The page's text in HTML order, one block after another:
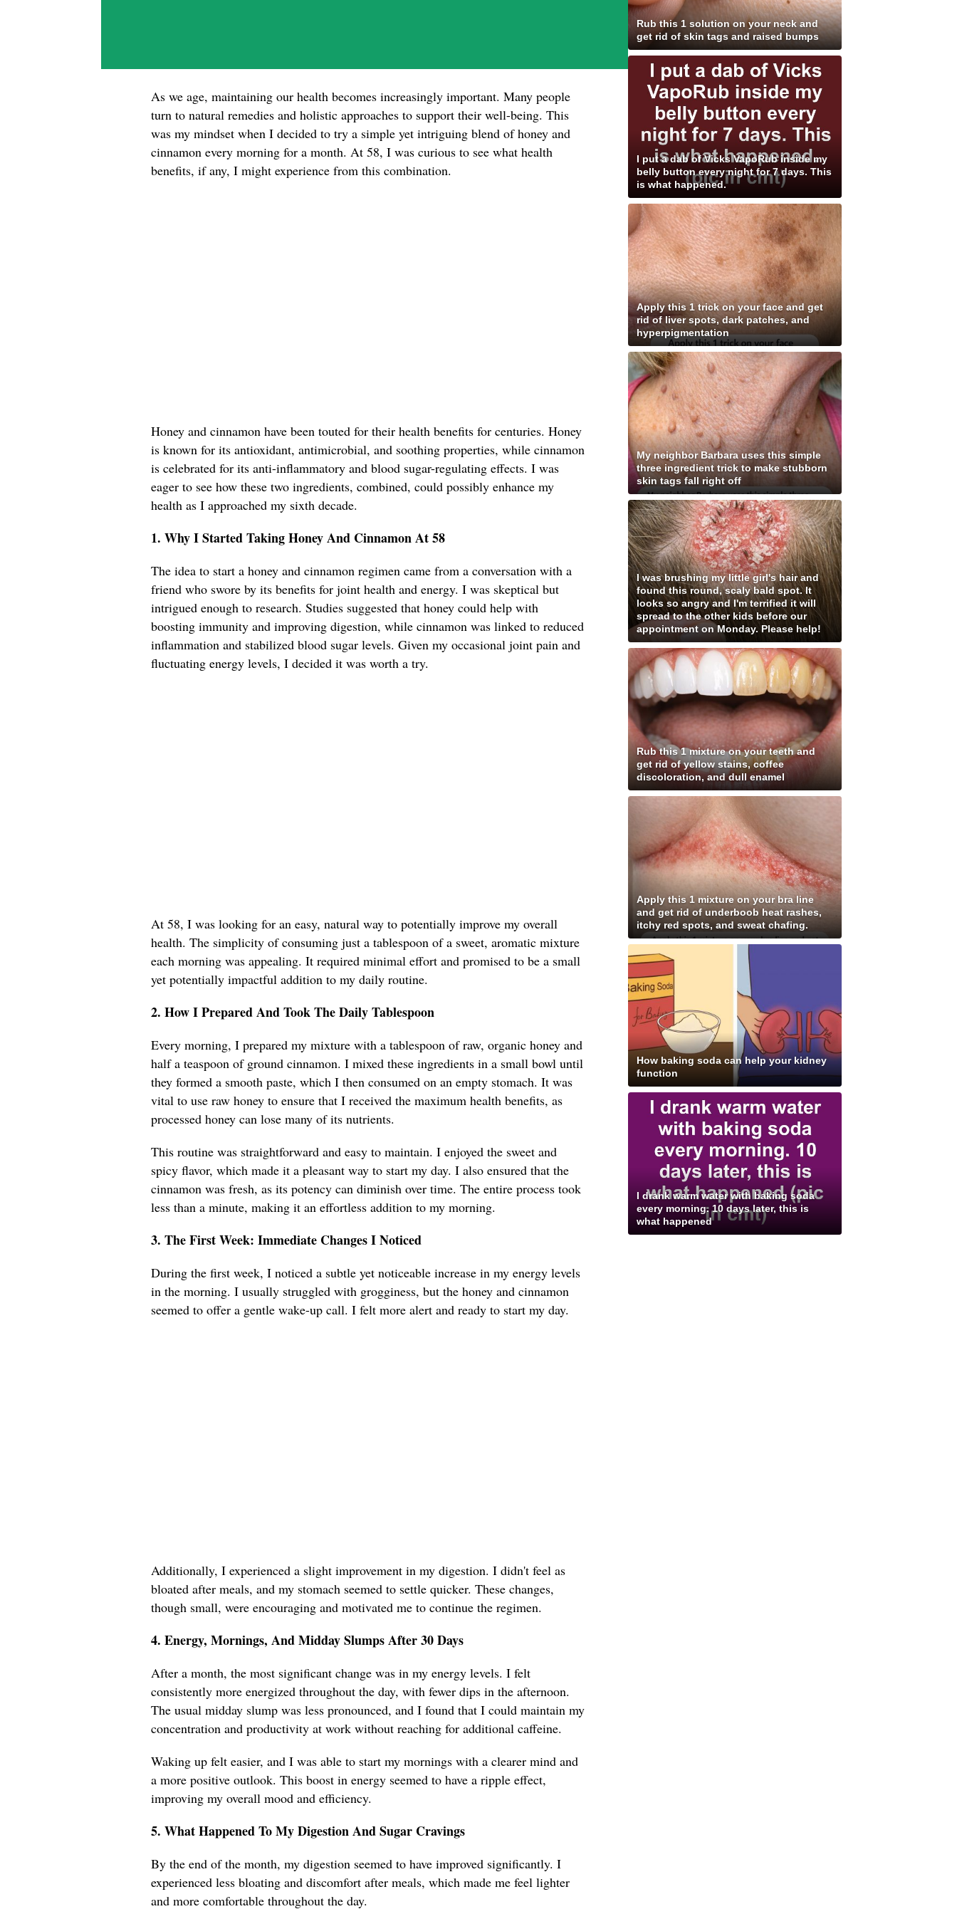
As we age, maintaining our health becomes increasingly important. Many people
turn to natural remedies and holistic approaches to support their well-being. This
was my mindset when I decided to try a simple yet intriguing blend of honey and
cinnamon every morning for a month. At 58, I was curious to see what health
benefits, if any, I might experience from this combination.
Honey and cinnamon have been touted for their health benefits for centuries. Honey
is known for its antioxidant, antimicrobial, and soothing properties, while cinnamon
is celebrated for its anti-inflammatory and blood sugar-regulating effects. I was
eager to see how these two ingredients, combined, could possibly enhance my
health as I approached my sixth decade.
1. Why I Started Taking Honey And Cinnamon At 58
The idea to start a honey and cinnamon regimen came from a conversation with a
friend who swore by its benefits for joint health and energy. I was skeptical but
intrigued enough to research. Studies suggested that honey could help with
boosting immunity and improving digestion, while cinnamon was linked to reduced
inflammation and stabilized blood sugar levels. Given my occasional joint pain and
fluctuating energy levels, I decided it was worth a try.
At 58, I was looking for an easy, natural way to potentially improve my overall
health. The simplicity of consuming just a tablespoon of a sweet, aromatic mixture
each morning was appealing. It required minimal effort and promised to be a small
yet potentially impactful addition to my daily routine.
2. How I Prepared And Took The Daily Tablespoon
Every morning, I prepared my mixture with a tablespoon of raw, organic honey and
half a teaspoon of ground cinnamon. I mixed these ingredients in a small bowl until
they formed a smooth paste, which I then consumed on an empty stomach. It was
vital to use raw honey to ensure that I received the maximum health benefits, as
processed honey can lose many of its nutrients.
This routine was straightforward and easy to maintain. I enjoyed the sweet and
spicy flavor, which made it a pleasant way to start my day. I also ensured that the
cinnamon was fresh, as its potency can diminish over time. The entire process took
less than a minute, making it an effortless addition to my morning.
3. The First Week: Immediate Changes I Noticed
During the first week, I noticed a subtle yet noticeable increase in my energy levels
in the morning. I usually struggled with grogginess, but the honey and cinnamon
seemed to offer a gentle wake-up call. I felt more alert and ready to start my day.
Additionally, I experienced a slight improvement in my digestion. I didn't feel as
bloated after meals, and my stomach seemed to settle quicker. These changes,
though small, were encouraging and motivated me to continue the regimen.
4. Energy, Mornings, And Midday Slumps After 30 Days
After a month, the most significant change was in my energy levels. I felt
consistently more energized throughout the day, with fewer dips in the afternoon.
The usual midday slump was less pronounced, and I found that I could maintain my
concentration and productivity at work without reaching for additional caffeine.
Waking up felt easier, and I was able to start my mornings with a clearer mind and
a more positive outlook. This boost in energy seemed to have a ripple effect,
improving my overall mood and efficiency.
5. What Happened To My Digestion And Sugar Cravings
By the end of the month, my digestion seemed to have improved significantly. I
experienced less bloating and discomfort after meals, which made me feel lighter
and more comfortable throughout the day.
Rub this 1 solution on your neck and
get rid of skin tags and raised bumps
I put a dab of Vicks VapoRub inside my
belly button every night for 7 days. This
is what happened.
Apply this 1 trick on your face and get
rid of liver spots, dark patches, and
hyperpigmentation
My neighbor Barbara uses this simple
three ingredient trick to make stubborn
skin tags fall right off
I was brushing my little girl's hair and
found this round, scaly bald spot. It
looks so angry and I'm terrified it will
spread to the other kids before our
appointment on Monday. Please help!
Rub this 1 mixture on your teeth and
get rid of yellow stains, coffee
discoloration, and dull enamel
Apply this 1 mixture on your bra line
and get rid of underboob heat rashes,
itchy red spots, and sweat chafing.
How baking soda can help your kidney
function
I drank warm water with baking soda
every morning. 10 days later, this is
what happened